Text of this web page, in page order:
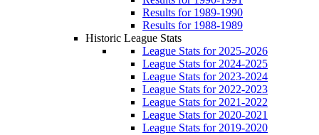
Results for 1989-1990
Results for 1988-1989
Historic League Stats
League Stats for 2025-2026
League Stats for 2024-2025
League Stats for 2023-2024
League Stats for 2022-2023
League Stats for 2021-2022
League Stats for 2020-2021
League Stats for 2019-2020